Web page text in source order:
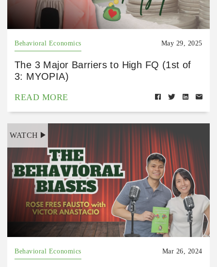
Behavioral Economics May 29, 2025
The 3 Major Barriers to High FQ (1st of
3: MYOPIA)
READ MORE
WATCH
Behavioral Economics Mar 26, 2024